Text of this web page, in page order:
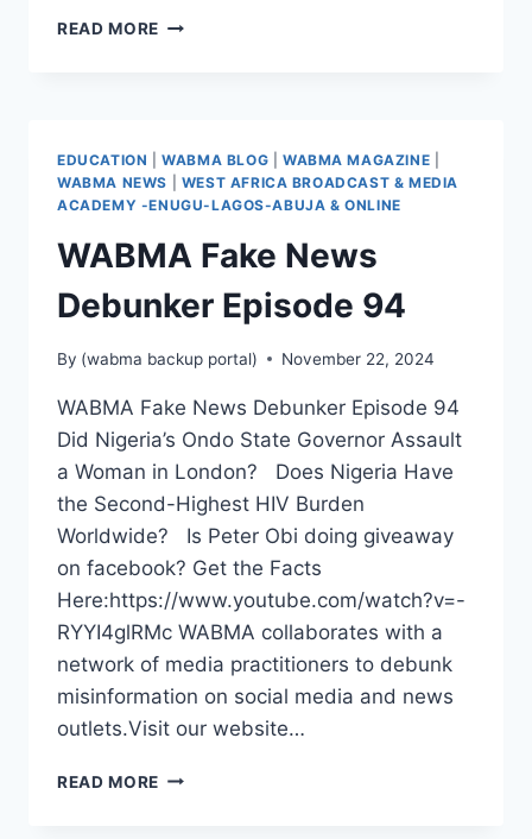
READ MORE WABMA
EDUCATION |WABMA BLOG WABMA MAGAZINE
WABMA NEWS
WEST AFRICA BROADCAST & MEDIA
ACADEMY -ENUGU-LAGOS-ABUJA & ONLINE
WABMA Fake News
Debunker Episode 94
By (wabma backup portal) November 22, 2024
WABMA Fake News Debunker Episode 94
Did Nigeria’s Ondo State Governor Assault
a Woman in London? Does Nigeria Have
the Second-Highest HIV Burden
Worldwide? Is Peter Obi doing giveaway
on facebook? Get the Facts
Here:https://www.youtube.com/watch?v=-
RYYI4glRMc WABMA collaborates with a
network of media practitioners to debunk
misinformation on social media and news
outlets.Visit our website…
READ MORE WABMA